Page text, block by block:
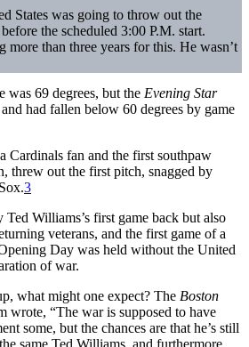
States was going to throw out the
the scheduled 3:00 P.M. start.
more than three years for this. He wasn’t
was 69 degrees, but the Evening Star
had fallen below 60 degrees by game
Cardinals fan and the first southpaw
threw out the first pitch, snagged by
3
Williams’s first game back but also
veterans, and the first game of a
Day was held without the United
of war.
what might one expect? The Boston
wrote, “The war is supposed to have
some, but the chances are that he’s still
same Ted Williams, and furthermore,